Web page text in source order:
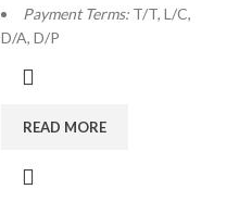
Payment Terms: T/T, L/C,
D/A, D/P
READ MORE